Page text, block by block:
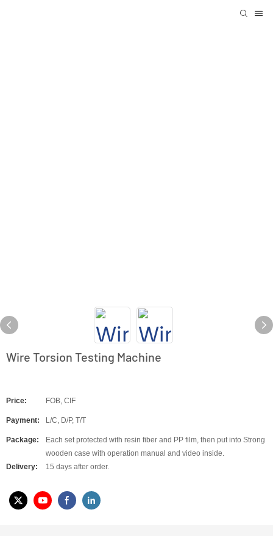
Wire Torsion Testing Machine
Price: FOB, CIF
Payment: L/C, D/P, T/T
Package:
Each set protected with resin fiber and PP film, then put into Strong
wooden case with operation manual and video inside.
Delivery:
15 days after order.